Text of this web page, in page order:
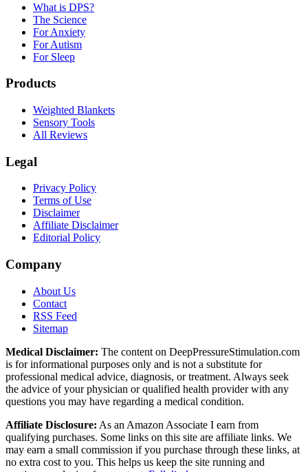
What is DPS?
The Science
For Anxiety
For Autism
For Sleep
Products
Weighted Blankets
Sensory Tools
All Reviews
Legal
Privacy Policy
Terms of Use
Disclaimer
Affiliate Disclaimer
Editorial Policy
Company
About Us
Contact
RSS Feed
Sitemap
Medical Disclaimer: The content on DeepPressureStimulation.com
is for informational purposes only and is not a substitute for
professional medical advice, diagnosis, or treatment. Always seek
the advice of your physician or qualified health provider with any
questions you may have regarding a medical condition.
Affiliate Disclosure: As an Amazon Associate I earn from
qualifying purchases. Some links on this site are affiliate links. We
may earn a small commission if you purchase through these links, at
no extra cost to you. This helps us keep the site running and